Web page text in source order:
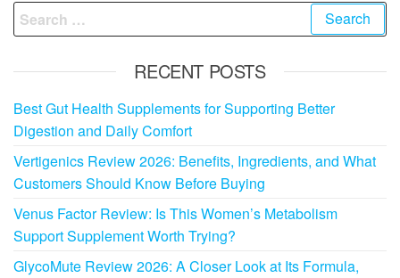
Search
for:
RECENT POSTS
Best Gut Health Supplements for Supporting Better
Digestion and Daily Comfort
Vertigenics Review 2026: Benefits, Ingredients, and What
Customers Should Know Before Buying
Venus Factor Review: Is This Women’s Metabolism
Support Supplement Worth Trying?
GlycoMute Review 2026: A Closer Look at Its Formula,